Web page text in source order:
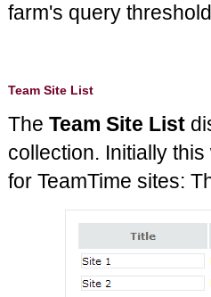
farm's query
Team Site List
The Team Site List
collection. Initially
for TeamTime sites: